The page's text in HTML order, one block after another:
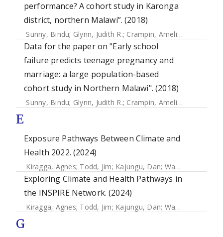
performance? A cohort study in Karonga
district, northern Malawi”. (2018)
Sunny, Bindu; Glynn, Judith R.; Crampin, Amelia C.
Data for the paper on "Early school
failure predicts teenage pregnancy and
marriage: a large population-based
cohort study in Northern Malawi". (2018)
Sunny, Bindu; Glynn, Judith R.; Crampin, Amelia C.
E
Exposure Pathways Between Climate and
Health 2022. (2024)
Kiragga, Agnes; Todd, Jim; Kajungu, Dan; Wamukoya, Marylene
Exploring Climate and Health Pathways in
the INSPIRE Network. (2024)
Kiragga, Agnes; Todd, Jim; Kajungu, Dan; Wamukoya, Marylene
G